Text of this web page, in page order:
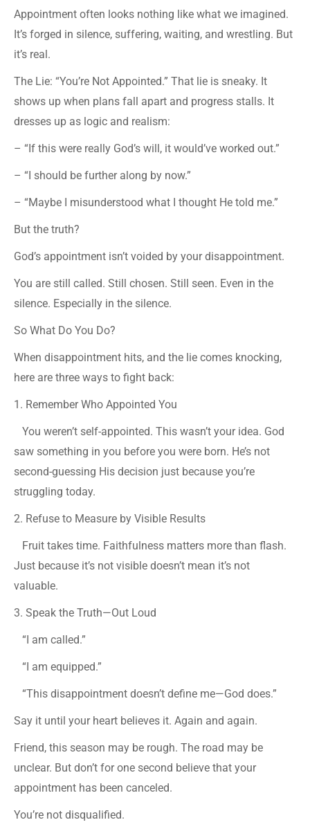
Appointment often looks nothing like what we imagined.
It’s forged in silence, suffering, waiting, and wrestling. But
it’s real.
The Lie: “You’re Not Appointed.” That lie is sneaky. It
shows up when plans fall apart and progress stalls. It
dresses up as logic and realism:
– “If this were really God’s will, it would’ve worked out.”
– “I should be further along by now.”
– “Maybe I misunderstood what I thought He told me.”
But the truth?
God’s appointment isn’t voided by your disappointment.
You are still called. Still chosen. Still seen. Even in the
silence. Especially in the silence.
So What Do You Do?
When disappointment hits, and the lie comes knocking,
here are three ways to fight back:
1. Remember Who Appointed You
You weren’t self-appointed. This wasn’t your idea. God
saw something in you before you were born. He’s not
second-guessing His decision just because you’re
struggling today.
2. Refuse to Measure by Visible Results
Fruit takes time. Faithfulness matters more than flash.
Just because it’s not visible doesn’t mean it’s not
valuable.
3. Speak the Truth—Out Loud
“I am called.”
“I am equipped.”
“This disappointment doesn’t define me—God does.”
Say it until your heart believes it. Again and again.
Friend, this season may be rough. The road may be
unclear. But don’t for one second believe that your
appointment has been canceled.
You’re not disqualified.